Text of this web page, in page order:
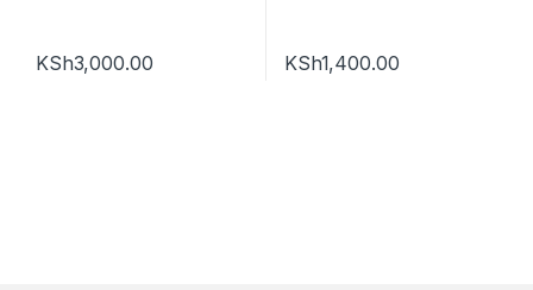
KSh3,000.00 KSh1,400.00